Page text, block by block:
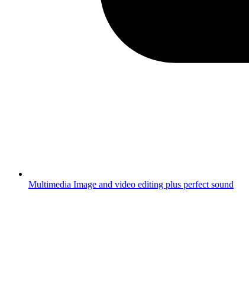
Multimedia Image and video editing plus perfect sound